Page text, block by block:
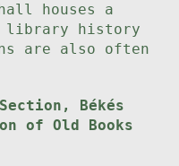
houses a
library history
are also often
Békés
of Old Books